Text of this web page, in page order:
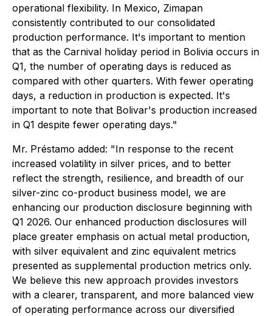
operational flexibility. In Mexico, Zimapan
consistently contributed to our consolidated
production performance. It's important to mention
that as the Carnival holiday period in Bolivia occurs in
Q1, the number of operating days is reduced as
compared with other quarters. With fewer operating
days, a reduction in production is expected. It's
important to note that Bolivar's production increased
in Q1 despite fewer operating days."
Mr. Préstamo added: "In response to the recent
increased volatility in silver prices, and to better
reflect the strength, resilience, and breadth of our
silver-zinc co-product business model, we are
enhancing our production disclosure beginning with
Q1 2026. Our enhanced production disclosures will
place greater emphasis on actual metal production,
with silver equivalent and zinc equivalent metrics
presented as supplemental production metrics only.
We believe this new approach provides investors
with a clearer, transparent, and more balanced view
of operating performance across our diversified